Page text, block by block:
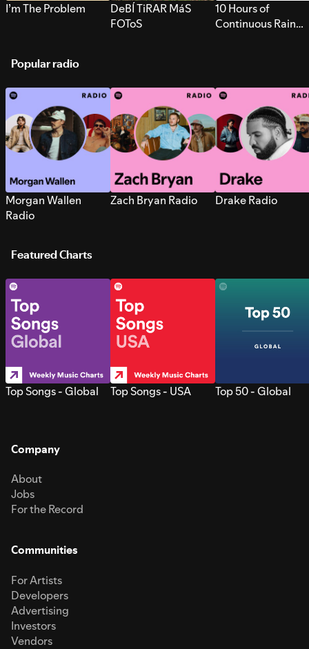
I’m The Problem
DeBÍ TiRAR MáS
FOToS
10 Hours of
Continuous Rain
Popular radio
Morgan Wallen
Radio
Zach Bryan Radio Drake Radio
Featured Charts
Top Songs - Global Top Songs - USA Top 50 - Global
Company
About
Jobs
For the Record
Communities
For Artists
Developers
Advertising
Investors
Vendors